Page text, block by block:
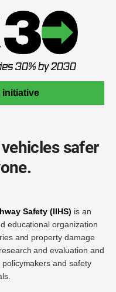
initiative
safer
Safety (IIHS) is an
educational organization
and property damage
and evaluation and
and safety